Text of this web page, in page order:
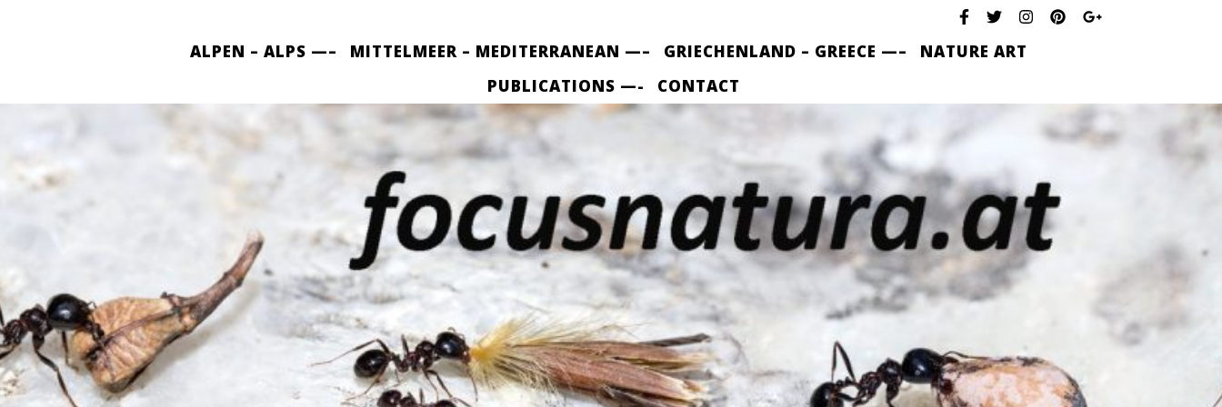
ALPEN – ALPS —– MITTELMEER – MEDITERRANEAN —– GRIECHENLAND – GREECE —–
NATURE ART
PUBLICATIONS —-
CONTACT